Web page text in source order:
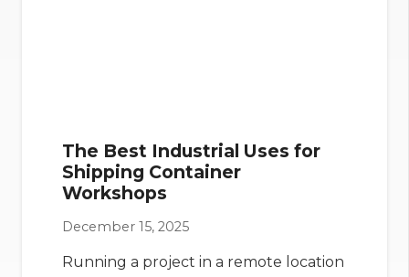
The Best Industrial Uses for
Shipping Container
Workshops
December 15, 2025
Running a project in a remote location